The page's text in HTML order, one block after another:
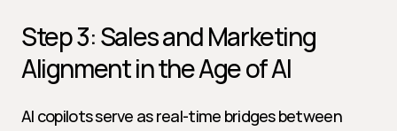
Step 3: Sales and Marketing
Alignment in the Age of AI
AI copilots serve as real-time bridges between